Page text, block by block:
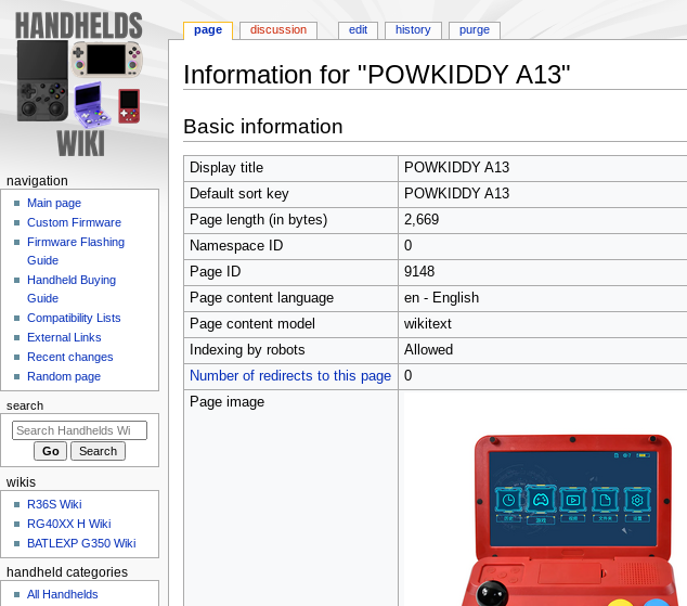
Information for "POWKIDDY A13"
to
navigation
to
search
Basic information
Display title
POWKIDDY A13
Default sort key
POWKIDDY A13
Page length (in bytes)
2,669
Namespace ID
0
Page ID
9148
Page content language
en - English
Page content model
wikitext
Indexing by robots
Allowed
Number of redirects to this page
0
Page image
N
n
m
n
u
page discussion edit history purge
navigation
Main page
Custom Firmware
Firmware Flashing
Guide
Handheld Buying
Guide
Compatibility Lists
External Links
Recent changes
Random page
search
wikis
R36S Wiki
RG40XX H Wiki
BATLEXP G350 Wiki
handheld categories
All Handhelds